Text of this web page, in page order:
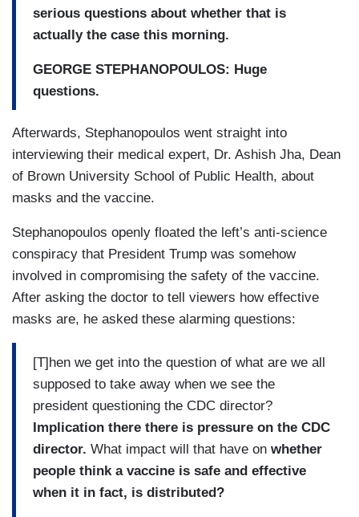
serious questions about whether that is
actually the case this morning.
GEORGE STEPHANOPOULOS: Huge
questions.
Afterwards, Stephanopoulos went straight into
interviewing their medical expert, Dr. Ashish Jha, Dean
of Brown University School of Public Health, about
masks and the vaccine.
Stephanopoulos openly floated the left’s anti-science
conspiracy that President Trump was somehow
involved in compromising the safety of the vaccine.
After asking the doctor to tell viewers how effective
masks are, he asked these alarming questions:
[T]hen we get into the question of what are we all
supposed to take away when we see the
president questioning the CDC director?
Implication there there is pressure on the CDC
director. What impact will that have on whether
people think a vaccine is safe and effective
when it in fact, is distributed?